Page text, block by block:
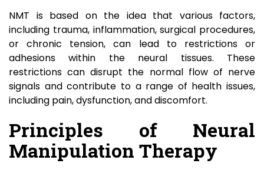
NMT is based on the idea that various factors,
including trauma, inflammation, surgical procedures,
or chronic tension, can lead to restrictions or
adhesions within the neural tissues. These
restrictions can disrupt the normal flow of nerve
signals and contribute to a range of health issues,
including pain, dysfunction, and discomfort.
Principles of Neural
Manipulation Therapy